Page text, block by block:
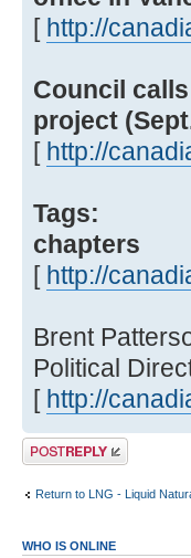
[ http://
Council
project
[ http://
Tags:
chapters
[ http://
Brent
Political
[ http://
Post a reply
Return to LNG - Liquid
WHO IS ONLINE